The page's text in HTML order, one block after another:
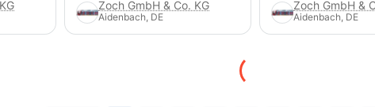
Zoch GmbH & Co. KG
Aidenbach, DE
Zoch GmbH &
Aidenbach, DE